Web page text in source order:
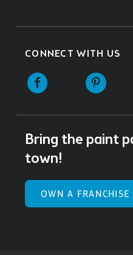
CONNECT WITH US
Facebook
Bring the paint
town!
OWN A FRANCHISE